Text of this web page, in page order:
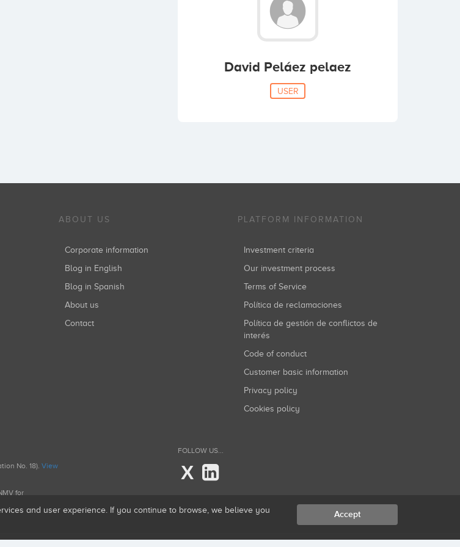
David Peláez pelaez
USER
ABOUT US
Corporate information
Blog in English
Blog in Spanish
About us
Contact
PLATFORM INFORMATION
Investment criteria
Our investment process
Terms of Service
Política de reclamaciones
Política de gestión de conflictos de
interés
Code of conduct
Customer basic information
Privacy policy
Cookies policy
No. 18). View
for
FOLLOW US...
X
and user experience. If you continue to browse, we believe you
Accept